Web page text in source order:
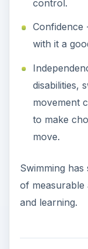
Loss
considered
instructional
Safety-